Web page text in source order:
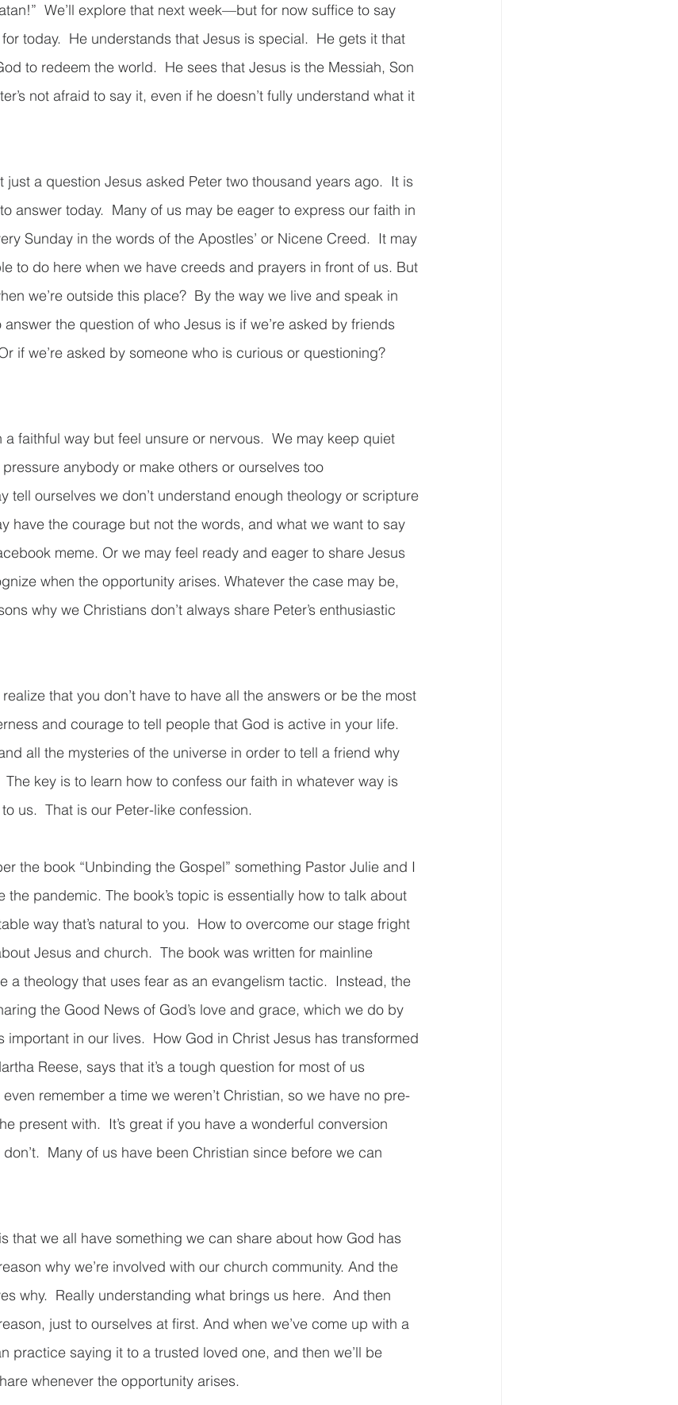
We’ll explore that next week—but for now suffice to say
today.  He understands that Jesus is special.  He gets it that
to redeem the world.  He sees that Jesus is the Messiah, Son
not afraid to say it, even if he doesn’t fully understand what it
just a question Jesus asked Peter two thousand years ago.  It is
answer today.  Many of us may be eager to express our faith in
Sunday in the words of the Apostles’ or Nicene Creed.  It may
to do here when we have creeds and prayers in front of us. But
we’re outside this place?  By the way we live and speak in
the question of who Jesus is if we’re asked by friends
if we’re asked by someone who is curious or questioning?
a faithful way but feel unsure or nervous.  We may keep quiet
anybody or make others or ourselves too
tell ourselves we don’t understand enough theology or scripture
have the courage but not the words, and what we want to say
meme. Or we may feel ready and eager to share Jesus
when the opportunity arises. Whatever the case may be,
why we Christians don’t always share Peter’s enthusiastic
that you don’t have to have all the answers or be the most
and courage to tell people that God is active in your life.
all the mysteries of the universe in order to tell a friend why
key is to learn how to confess our faith in whatever way is
us.  That is our Peter-like confession.
the book “Unbinding the Gospel” something Pastor Julie and I
the pandemic. The book’s topic is essentially how to talk about
way that’s natural to you.  How to overcome our stage fright
Jesus and church.  The book was written for mainline
a theology that uses fear as an evangelism tactic.  Instead, the
the Good News of God’s love and grace, which we do by
important in our lives.  How God in Christ Jesus has transformed
Reese, says that it’s a tough question for most of us
remember a time we weren’t Christian, so we have no pre-
present with.  It’s great if you have a wonderful conversion
Many of us have been Christian since before we can
that we all have something we can share about how God has
why we’re involved with our church community. And the
why.  Really understanding what brings us here.  And then
just to ourselves at first. And when we’ve come up with a
practice saying it to a trusted loved one, and then we’ll be
whenever the opportunity arises.